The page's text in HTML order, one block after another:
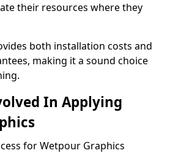
their resources where they
both installation costs and
making it a sound choice
In Applying
for Wetpour Graphics